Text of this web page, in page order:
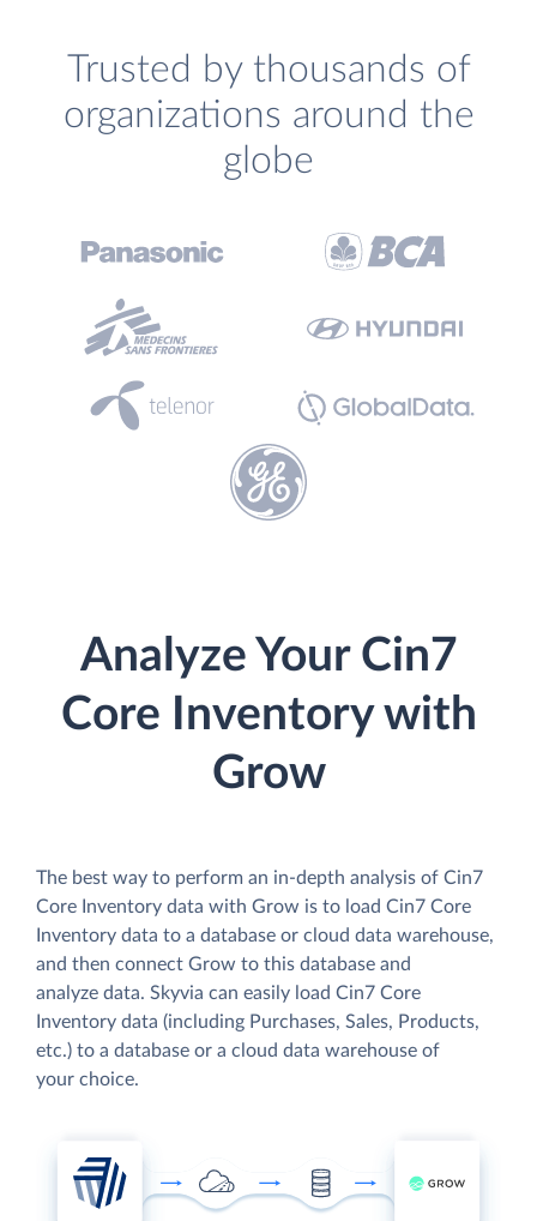
Trusted by thousands of
organizations around the
globe
Analyze Your Cin7
Core Inventory with
Grow
The best way to perform an in-depth analysis of Cin7
Core Inventory data with Grow is to load Cin7 Core
Inventory data to a database or cloud data warehouse,
and then connect Grow to this database and
analyze data. Skyvia can easily load Cin7 Core
Inventory data (including Purchases, Sales, Products,
etc.) to a database or a cloud data warehouse of
your choice.